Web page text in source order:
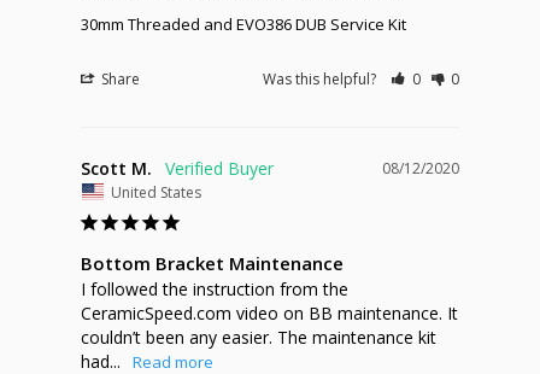
30mm Threaded and EVO386 DUB Service Kit
Share Was this helpful? 0 0
08/12/2020
Scott M.
United States
Bottom Bracket Maintenance
I followed the instruction from the
CeramicSpeed.com video on BB maintenance. It
couldn’t been any easier. The maintenance kit
had...